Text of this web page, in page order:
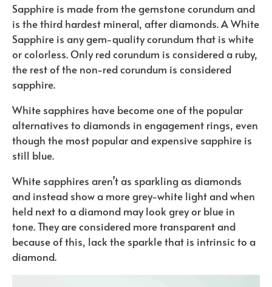
Sapphire is made from the gemstone corundum and
is the third hardest mineral, after diamonds. A White
Sapphire is any gem-quality corundum that is white
or colorless. Only red corundum is considered a ruby,
the rest of the non-red corundum is considered
sapphire.
White sapphires have become one of the popular
alternatives to diamonds in engagement rings, even
though the most popular and expensive sapphire is
still blue.
White sapphires aren’t as sparkling as diamonds
and instead show a more grey-white light and when
held next to a diamond may look grey or blue in
tone. They are considered more transparent and
because of this, lack the sparkle that is intrinsic to a
diamond.